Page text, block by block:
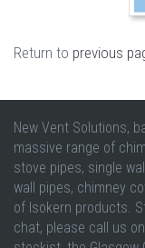
Return to previous
New Vent Solutions,
massive range of
stove pipes, single
wall pipes, chimney
of Isokern products.
chat, please call us